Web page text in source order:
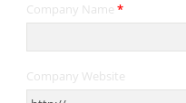
Company Name *
Company Website